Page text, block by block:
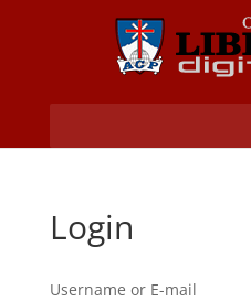
Login
Username or E-mail